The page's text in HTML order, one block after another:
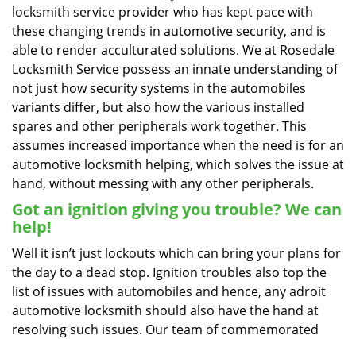
locksmith service provider who has kept pace with
these changing trends in automotive security, and is
able to render acculturated solutions. We at Rosedale
Locksmith Service possess an innate understanding of
not just how security systems in the automobiles
variants differ, but also how the various installed
spares and other peripherals work together. This
assumes increased importance when the need is for an
automotive locksmith helping, which solves the issue at
hand, without messing with any other peripherals.
Got an ignition giving you trouble? We can
help!
Well it isn’t just lockouts which can bring your plans for
the day to a dead stop. Ignition troubles also top the
list of issues with automobiles and hence, any adroit
automotive locksmith should also have the hand at
resolving such issues. Our team of commemorated